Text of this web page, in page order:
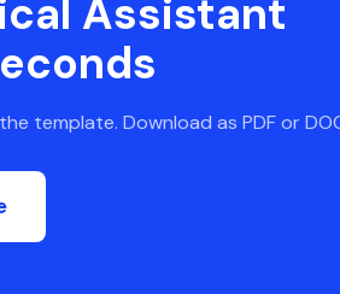
Assistant
template. Download as PDF or